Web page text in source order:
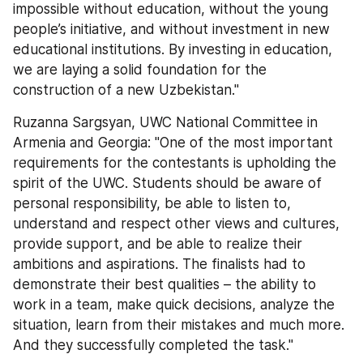
impossible without education, without the young
people’s initiative, and without investment in new
educational institutions. By investing in education,
we are laying a solid foundation for the
construction of a new Uzbekistan."
Ruzanna Sargsyan, UWC National Committee in
Armenia and Georgia: "One of the most important
requirements for the contestants is upholding the
spirit of the UWC. Students should be aware of
personal responsibility, be able to listen to,
understand and respect other views and cultures,
provide support, and be able to realize their
ambitions and aspirations. The finalists had to
demonstrate their best qualities – the ability to
work in a team, make quick decisions, analyze the
situation, learn from their mistakes and much more.
And they successfully completed the task."